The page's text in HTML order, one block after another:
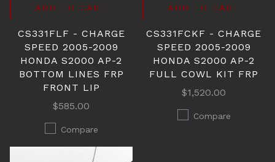
ADD TO CART
CS331FLF - CHARGE
SPEED 2005-2009
HONDA S2000 AP-2
BOTTOM LINES FRP
FRONT LIP
$585.00
Compare
ADD TO CART
CS331FCKF - CHARGE
SPEED 2005-2009
HONDA S2000 AP-2
FULL COWL KIT FRP
$1,520.00
Compare